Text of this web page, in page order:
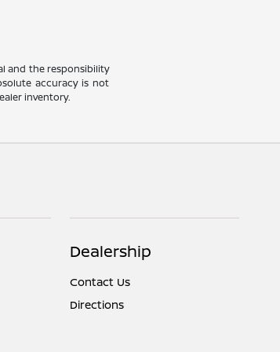
and the responsibility
accuracy is not
inventory.
Dealership
Contact Us
Directions